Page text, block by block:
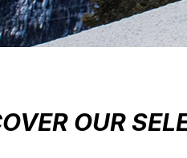
OUR